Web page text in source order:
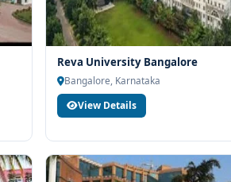
Reva University Bangalore
Bangalore, Karnataka
View Details